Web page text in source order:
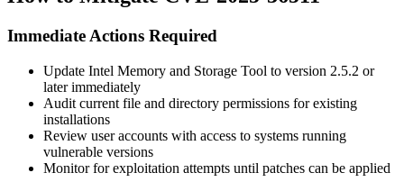
Immediate Actions Required
Update Intel Memory and Storage Tool to version 2.5.2 or
later immediately
Audit current file and directory permissions for existing
installations
Review user accounts with access to systems running
vulnerable versions
Monitor for exploitation attempts until patches can be applied